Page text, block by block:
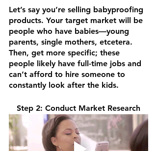
Let’s say you’re selling babyproofing
products. Your target market will be
people who have babies—young
parents, single mothers, etcetera.
Then, get more specific; these
people likely have full-time jobs and
can’t afford to hire someone to
constantly look after the kids.
Step 2: Conduct Market Research